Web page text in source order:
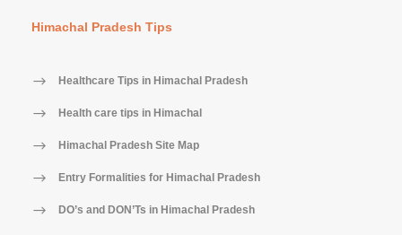
Himachal Pradesh Tips
Healthcare Tips in Himachal Pradesh
Health care tips in Himachal
Himachal Pradesh Site Map
Entry Formalities for Himachal Pradesh
DO’s and DON’Ts in Himachal Pradesh